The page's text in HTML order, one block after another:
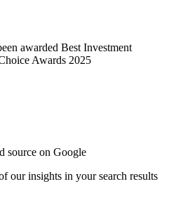
awarded Best Investment
Awards 2025
source on Google
our insights in your search results